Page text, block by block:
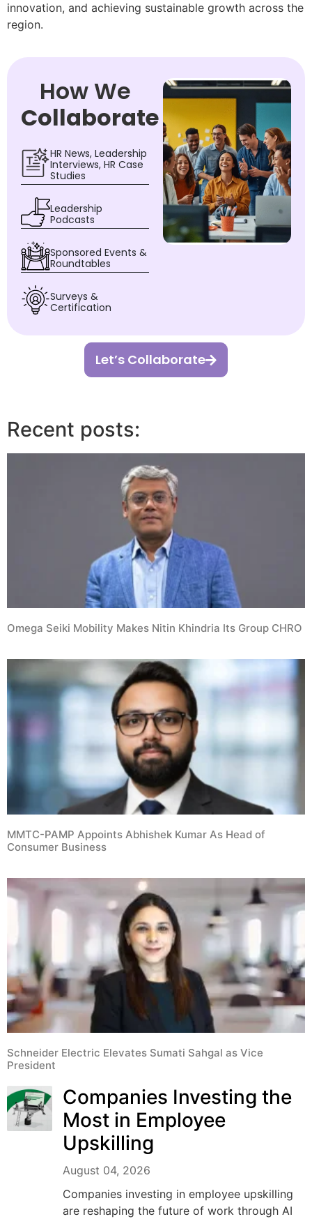
innovation, and achieving sustainable growth across the
region.
How We
Collaborate
HR News, Leadership
Interviews, HR Case
Studies
Leadership
Podcasts
Sponsored Events &
Roundtables
Surveys &
Certification
Let’s Collaborate
Recent posts:
Omega Seiki Mobility Makes Nitin Khindria Its Group CHRO
MMTC-PAMP Appoints Abhishek Kumar As Head of
Consumer Business
Schneider Electric Elevates Sumati Sahgal as Vice
President
Companies Investing the
Most in Employee
Upskilling
August 04, 2026
Companies investing in employee upskilling
are reshaping the future of work through AI